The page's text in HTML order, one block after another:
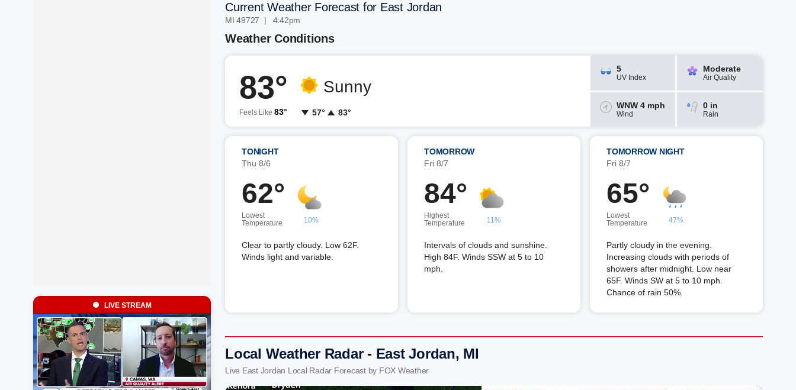
Current Weather Forecast for East Jordan
MI 49727 | 4:42pm
Weather Conditions
83°
Feels Like 83°
Sunny
57° 83°
5
UV Index
Moderate
Air Quality
WNW 4 mph
Wind
0 in
Rain
TONIGHT
Thu 8/6
62°
Lowest
Temperature
10%
Clear to partly cloudy. Low 62F.
Winds light and variable.
TOMORROW
Fri 8/7
84°
Highest
Temperature
11%
Intervals of clouds and sunshine.
High 84F. Winds SSW at 5 to 10
mph.
TOMORROW NIGHT
Fri 8/7
65°
Lowest
Temperature
47%
Partly cloudy in the evening.
Increasing clouds with periods of
showers after midnight. Low near
65F. Winds SW at 5 to 10 mph.
Chance of rain 50%.
Local Weather Radar - East Jordan, MI
Live East Jordan Local Radar Forecast by FOX Weather
LIVE STREAM